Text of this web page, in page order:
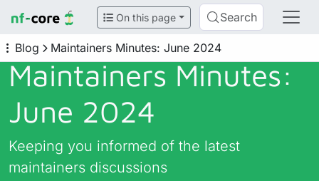
On this page Search
Blog Maintainers Minutes: June 2024
Maintainers Minutes:
June 2024
Keeping you informed of the latest
maintainers discussions